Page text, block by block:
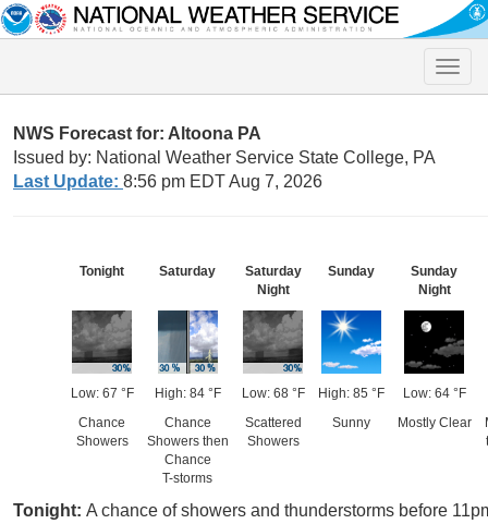
Toggle
NWS Forecast for: Altoona PA
Issued by: National Weather Service State College, PA
Last Update: 8:56 pm EDT Aug 7, 2026
Tonight
Low: 67 °F
Chance
Showers
Saturday
High: 84 °F
Chance
Showers then
Chance
T-storms
Saturday
Night
Low: 68 °F
Scattered
Showers
Sunday
High: 85 °F
Sunny
Sunday
Night
Low: 64 °F
Mostly Clear
Tonight: A chance of showers and thunderstorms before